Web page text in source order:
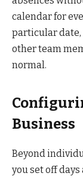
calendar for
particular
other team
normal.
Business
Beyond
you set off